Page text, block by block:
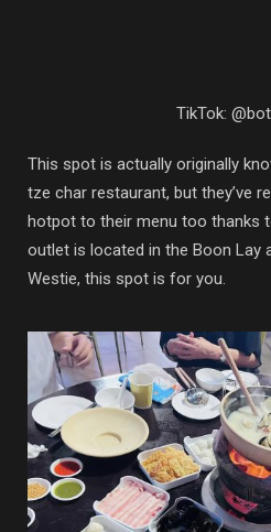
TikTok:
This spot is actually originally
tze char restaurant, but they’ve
hotpot to their menu too thanks
outlet is located in the Boon Lay
Westie, this spot is for you.